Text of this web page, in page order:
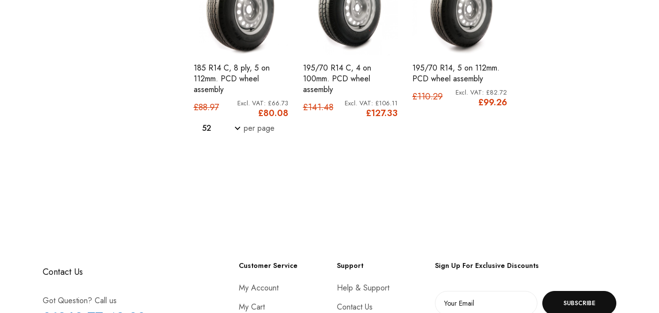
185 R14 C, 8 ply, 5 on
112mm. PCD wheel
assembly
£80.08
£66.73
£88.97
195/70 R14 C, 4 on
100mm. PCD wheel
assembly
£127.33
£106.11
£141.48
195/70 R14, 5 on 112mm.
PCD wheel assembly
£99.26
£82.72
£110.29
per page
Contact Us
Got Question? Call us
Customer Service
My Account
My Cart
Support
Help & Support
Contact Us
Sign Up For Exclusive Discounts
SUBSCRIBE